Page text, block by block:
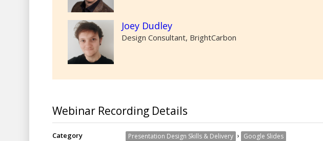
Joey Dudley
Design Consultant, BrightCarbon
Webinar Recording Details
Category Presentation Design Skills & Delivery › Google Slides